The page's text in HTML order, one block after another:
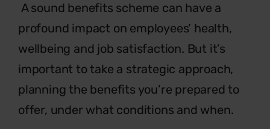
A sound benefits scheme can have a
profound impact on employees’ health,
wellbeing and job satisfaction. But it’s
important to take a strategic approach,
planning the benefits you’re prepared to
offer, under what conditions and when.